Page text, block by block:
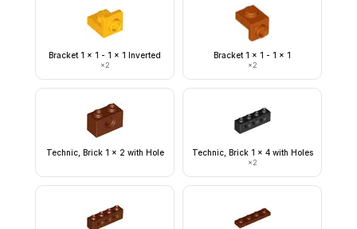
Bracket 1 x 1 - 1 x 1 Inverted
×2
Bracket 1 x 1 - 1 x 1
×2
Technic, Brick 1 x 2 with Hole Technic, Brick 1 x 4 with Holes
×2